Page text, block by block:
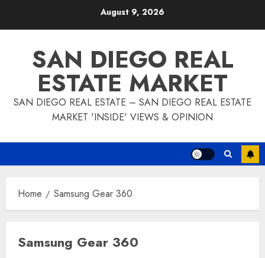
August 9, 2026
SAN DIEGO REAL
ESTATE MARKET
SAN DIEGO REAL ESTATE – SAN DIEGO REAL ESTATE
MARKET 'INSIDE' VIEWS & OPINION
Home Samsung Gear 360
Samsung Gear 360